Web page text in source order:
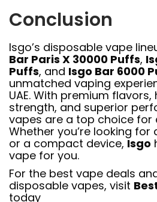
Conclusion
Isgo’s disposable vape
Bar Paris X 30000 Puffs,
Puffs, and Isgo Bar 6000
unmatched vaping
UAE. With premium
strength, and superior
vapes are a top choice for
Whether you’re looking
or a compact device,Isgo
vape for you.
For the best vape deals
disposable vapes, visit
today